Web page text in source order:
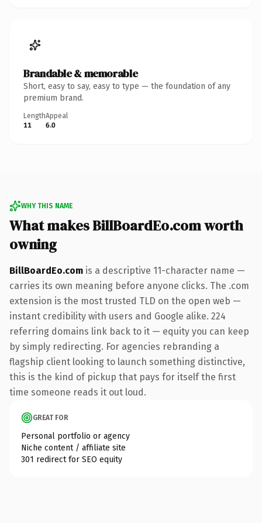
Brandable & memorable
Short, easy to say, easy to type — the foundation of any
premium brand.
Length
11
Appeal
6.0
WHY THIS NAME
What makes BillBoardEo.com worth
owning
BillBoardEo.com is a descriptive 11-character name —
carries its own meaning before anyone clicks. The .com
extension is the most trusted TLD on the open web —
instant credibility with users and Google alike. 224
referring domains link back to it — equity you can keep
by simply redirecting. For agencies rebranding a
flagship client looking to launch something distinctive,
this is the kind of pickup that pays for itself the first
time someone reads it out loud.
GREAT FOR
Personal portfolio or agency
Niche content / affiliate site
301 redirect for SEO equity